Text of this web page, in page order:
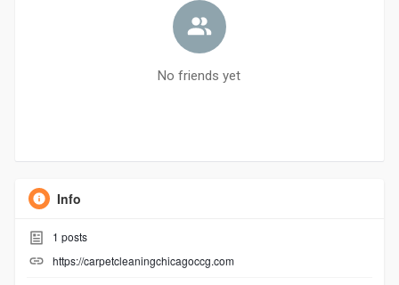
No friends yet
Info
1 posts
https://carpetcleaningchicagoccg.com